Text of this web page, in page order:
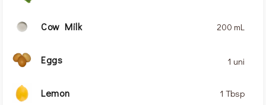
Cow Milk 200 mL
Eggs 1 uni
Lemon 1 Tbsp